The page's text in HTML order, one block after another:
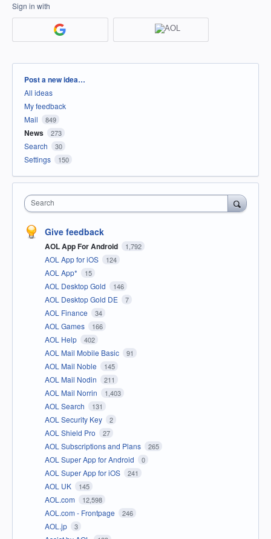
Sign in with
Categories
Post a new idea…
All ideas
My feedback
Mail
849
News 273
Search 30
Settings 150
Search
Give feedback
AOL App For Android 1,792
AOL App for iOS 124
AOL App* 15
AOL Desktop Gold 146
AOL Desktop Gold DE 7
AOL Finance 34
AOL Games 166
AOL Help 402
AOL Mail Mobile Basic 91
AOL Mail Noble 145
AOL Mail Nodin 211
AOL Mail Norrin 1,403
AOL Search 131
AOL Security Key 2
AOL Shield Pro 27
AOL Subscriptions and Plans 265
AOL Super App for Android 0
AOL Super App for iOS 241
AOL UK 145
AOL.com 12,598
AOL.com - Frontpage 246
AOL.jp 3